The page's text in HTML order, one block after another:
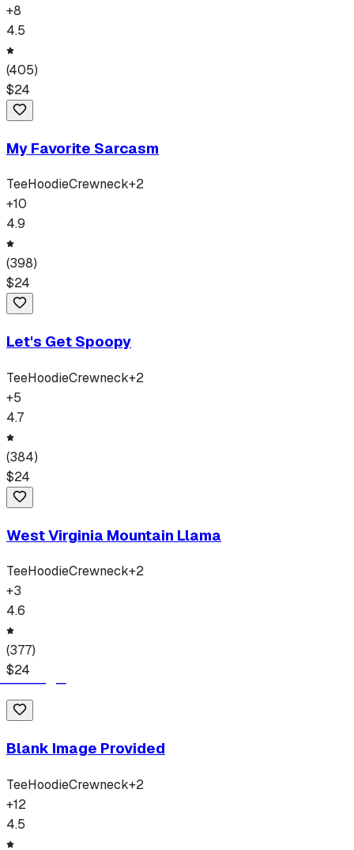
+8
4.5
(405)
$24
My Favorite Sarcasm
TeeHoodieCrewneck+2
+10
4.9
(398)
$24
Let's Get Spoopy
TeeHoodieCrewneck+2
+5
4.7
(384)
$24
West Virginia Mountain Llama
TeeHoodieCrewneck+2
+3
4.6
(377)
$24
Blank Image Provided
TeeHoodieCrewneck+2
+12
4.5